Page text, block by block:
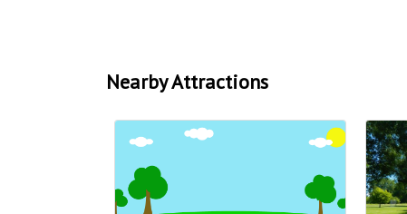
Nearby Attractions